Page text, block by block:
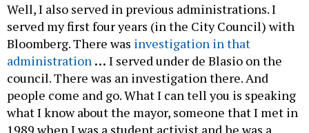
Well, I also served in previous administrations. I
served my first four years (in the City Council) with
Bloomberg. There was investigation in that
administration … I served under de Blasio on the
council. There was an investigation there. And
people come and go. What I can tell you is speaking
what I know about the mayor, someone that I met in